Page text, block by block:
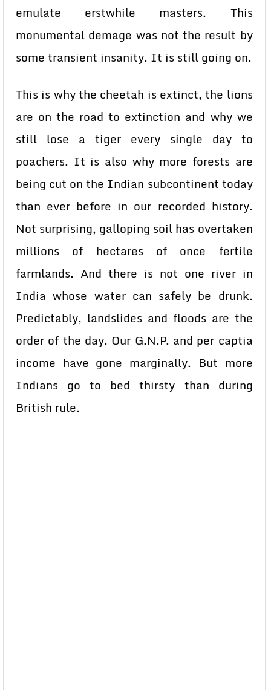
emulate erstwhile masters. This
monumental demage was not the result by
some transient insanity. It is still going on.
This is why the cheetah is extinct, the lions
are on the road to extinction and why we
still lose a tiger every single day to
poachers. It is also why more forests are
being cut on the Indian subcontinent today
than ever before in our recorded history.
Not surprising, galloping soil has overtaken
millions of hectares of once fertile
farmlands. And there is not one river in
India whose water can safely be drunk.
Predictably, landslides and floods are the
order of the day. Our G.N.P. and per captia
income have gone marginally. But more
Indians go to bed thirsty than during
British rule.